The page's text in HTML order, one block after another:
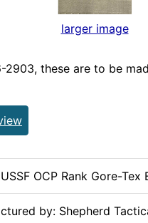
larger image
2903, these are to be
OCP Rank Gore-Tex
by: Shepherd